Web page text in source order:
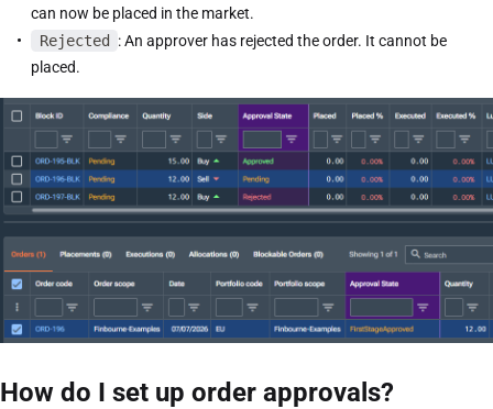
can now be placed in the market.
Rejected
: An approver has rejected the order. It cannot be
placed.
How do I set up order approvals?